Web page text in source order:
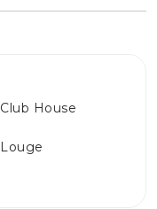
Club House
Louge